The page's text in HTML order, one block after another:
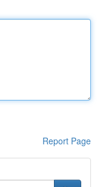
Report Page